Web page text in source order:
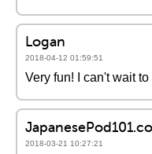
Logan
2018-04-12 01:59:51
Very fun! I can't wait
2018-03-21 10:27:21